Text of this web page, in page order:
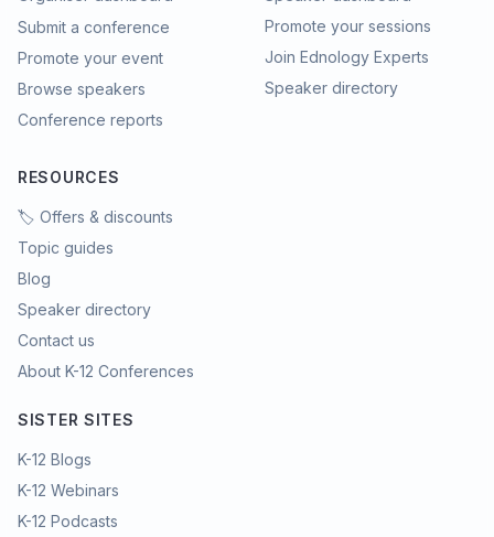
Submit a conference
Promote your event
Browse speakers
Conference reports
Promote your sessions
Join Ednology Experts
Speaker directory
RESOURCES
🏷️ Offers & discounts
Topic guides
Blog
Speaker directory
Contact us
About K-12 Conferences
SISTER SITES
K-12 Blogs
K-12 Webinars
K-12 Podcasts